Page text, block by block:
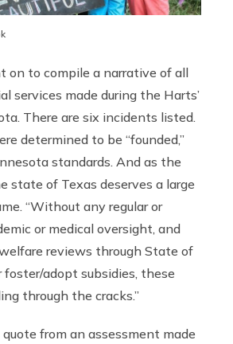
on to compile a narrative of all
services made during the Harts’
There are six incidents listed.
determined to be “founded,”
standards. And as the
state of Texas deserves a large
“Without any regular or
or medical oversight, and
reviews through State of
foster/adopt subsidies, these
through the cracks.”
from an assessment made